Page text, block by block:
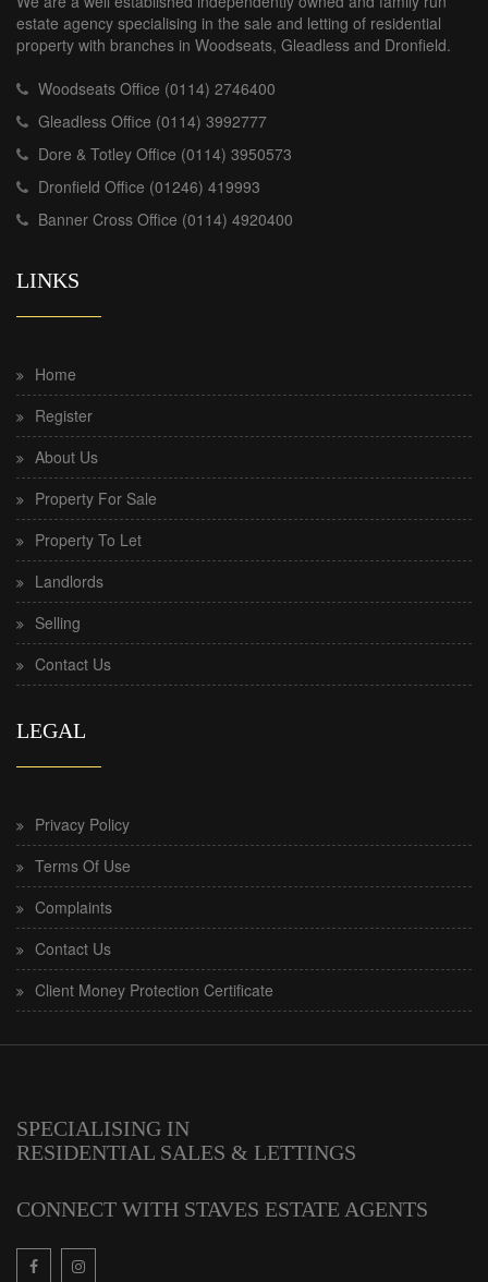
estate agency specialising in the sale and letting of residential
property with branches in Woodseats, Gleadless and Dronfield.
Woodseats Office (0114) 2746400
Gleadless Office (0114) 3992777
Dore & Totley Office (0114) 3950573
Dronfield Office (01246) 419993
Banner Cross Office (0114) 4920400
LINKS
Home
Register
About Us
Property For Sale
Property To Let
Landlords
Selling
Contact Us
LEGAL
Privacy Policy
Terms Of Use
Complaints
Contact Us
Client Money Protection Certificate
SPECIALISING IN
RESIDENTIAL SALES & LETTINGS
CONNECT WITH STAVES ESTATE AGENTS